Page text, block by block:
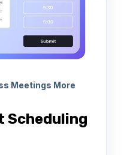
Meetings More
Scheduling